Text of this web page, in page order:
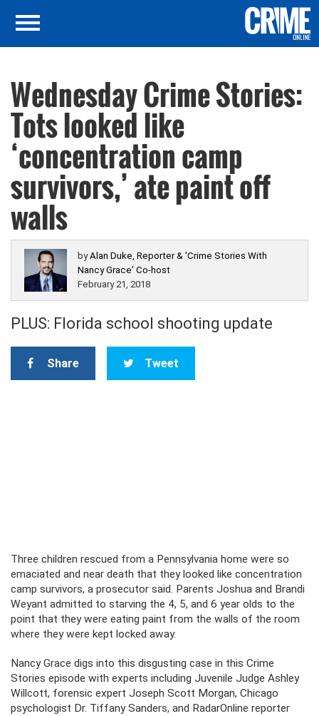
Wednesday Crime Stories:
Tots looked like
‘concentration camp
survivors,’ ate paint off
walls
byAlan Duke, Reporter & 'Crime Stories With
Nancy Grace' Co-host
February 21, 2018
PLUS: Florida school shooting update
Share Tweet
Three children rescued from a Pennsylvania home were so
emaciated and near death that they looked like concentration
camp survivors, a prosecutor said. Parents Joshua and Brandi
Weyant admitted to starving the 4, 5, and 6 year olds to the
point that they were eating paint from the walls of the room
where they were kept locked away.
Nancy Grace digs into this disgusting case in this Crime
Stories episode with experts including Juvenile Judge Ashley
Willcott, forensic expert Joseph Scott Morgan, Chicago
psychologist Dr. Tiffany Sanders, and RadarOnline reporter